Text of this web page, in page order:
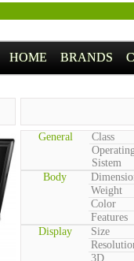
HOME BRANDS
General
Class
Sistem
Body
Weight
Color
Features
Display
Size
3D